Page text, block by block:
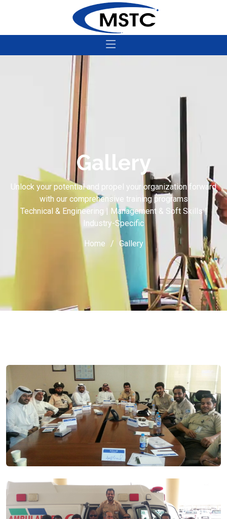
Gallery
Unlock your potential and propel your organization forward
with our comprehensive training programs
Technical & Engineering | Management & Soft Skills |
Industry-Specific
Home Gallery